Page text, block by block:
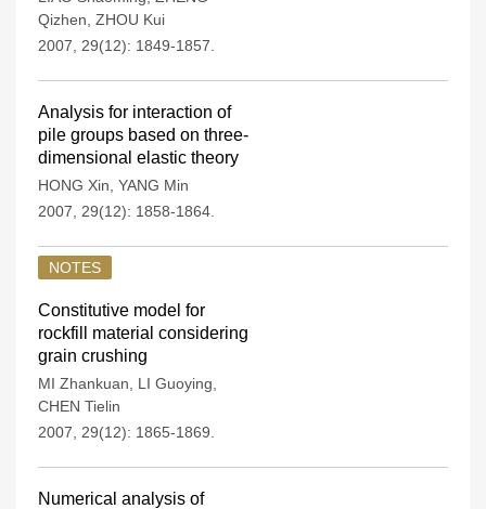
Qizhen ZHOU Kui
2007, 29(12): 1849-1857.
Analysis for interaction of
pile groups based on three-
dimensional elastic theory
HONG Xin YANG Min
2007, 29(12): 1858-1864.
NOTES
Constitutive model for
rockfill material considering
grain crushing
MI Zhankuan LI Guoying
CHEN Tielin
2007, 29(12): 1865-1869.
Numerical analysis of